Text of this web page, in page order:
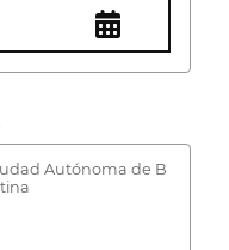
Autónoma de B